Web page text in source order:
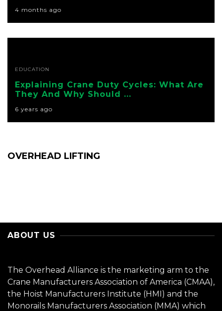
4 months ago
EDUCATION
Explaining Crane Duty Cycles: What Are
They And Why Should ...
6 years ago
OVERHEAD LIFTING
ABOUT US
The Overhead Alliance is the marketing arm to the
Crane Manufacturers Association of America (CMAA),
the Hoist Manufacturers Institute (HMI) and the
Monorails Manufacturers Association (MMA) which